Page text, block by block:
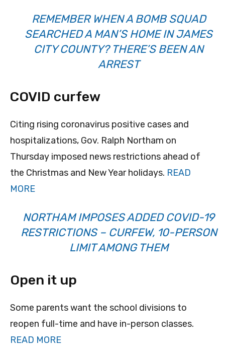
REMEMBER WHEN A BOMB SQUAD
SEARCHED A MAN’S HOME IN JAMES
CITY COUNTY? THERE’S BEEN AN
ARREST
COVID curfew
Citing rising coronavirus positive cases and
hospitalizations, Gov. Ralph Northam on
Thursday imposed news restrictions ahead of
the Christmas and New Year holidays. READ
MORE
NORTHAM IMPOSES ADDED COVID-19
RESTRICTIONS – CURFEW, 10-PERSON
LIMIT AMONG THEM
Open it up
Some parents want the school divisions to
reopen full-time and have in-person classes.
READ MORE